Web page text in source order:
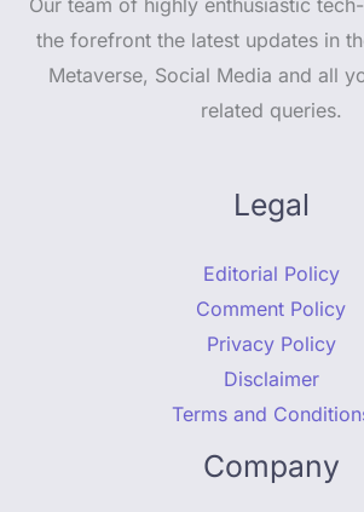
the forefront the latest updates in
Metaverse, Social Media and all
related queries.
Legal
Editorial Policy
Comment Policy
Privacy Policy
Disclaimer
Terms and
Company